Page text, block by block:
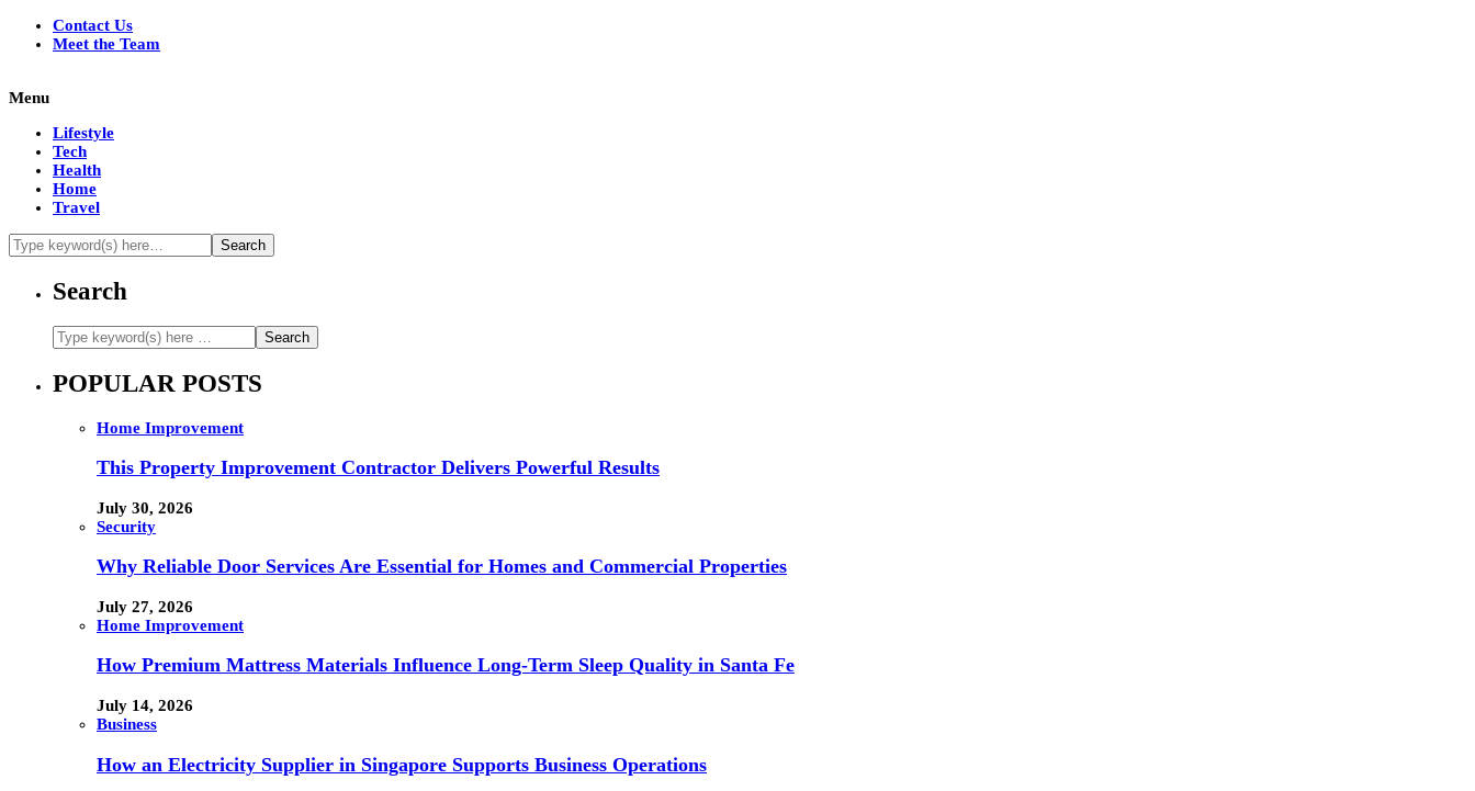
Contact Us
Meet the Team
Menu
Lifestyle
Tech
Health
Home
Travel
Search
POPULAR POSTS
Home Improvement
This Property Improvement Contractor Delivers Powerful Results
July 30, 2026
Security
Why Reliable Door Services Are Essential for Homes and Commercial Properties
July 27, 2026
Home Improvement
How Premium Mattress Materials Influence Long-Term Sleep Quality in Santa Fe
July 14, 2026
Business
How an Electricity Supplier in Singapore Supports Business Operations